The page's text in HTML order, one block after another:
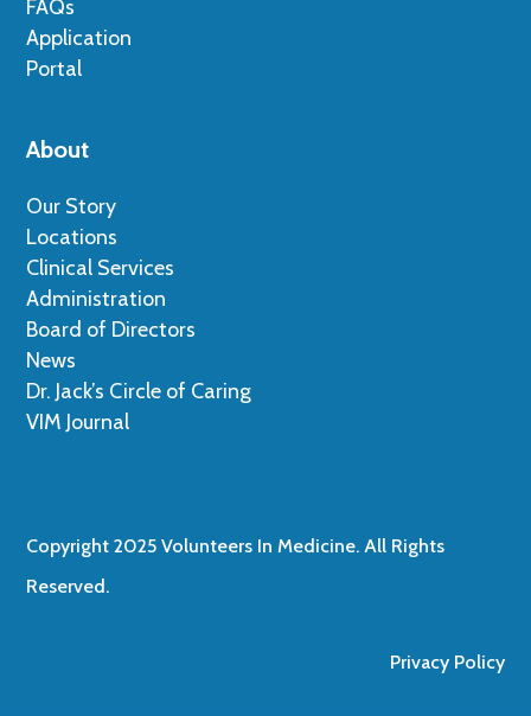
FAQs
Application
Portal
About
Our Story
Locations
Clinical Services
Administration
Board of Directors
News
Dr. Jack’s Circle of Caring
VIM Journal
Copyright 2025 Volunteers In Medicine. All Rights
Reserved.
Privacy Policy